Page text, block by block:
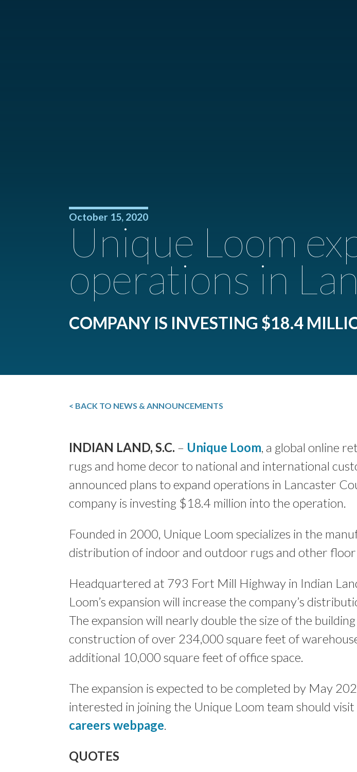
October 15, 2020
Unique Loom
operations in
COMPANY IS INVESTING $18.4
< BACK TO NEWS & ANNOUNCEMENTS
INDIAN LAND, S.C. – Unique Loom, a global online
rugs and home decor to national and international
announced plans to expand operations in Lancaster
company is investing $18.4 million into the operation.
Founded in 2000, Unique Loom specializes in the
distribution of indoor and outdoor rugs and other floor
Headquartered at 793 Fort Mill Highway in Indian
Loom’s expansion will increase the company’s
The expansion will nearly double the size of the
construction of over 234,000 square feet of
additional 10,000 square feet of office space.
The expansion is expected to be completed by May
interested in joining the Unique Loom team should visit
careers webpage.
QUOTES